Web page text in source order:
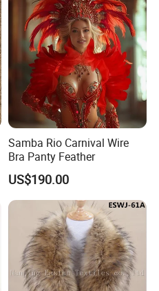
Samba Rio Carnival Wire
Bra Panty Feather
US$190.00